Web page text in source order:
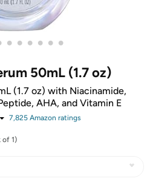
• • • • • •
50mL (1.7 oz)
(1.7 oz) with Niacinamide,
AHA, and Vitamin E
7,825Amazon ratings
of 1)